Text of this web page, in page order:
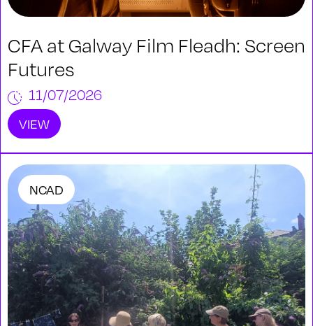
CFA at Galway Film Fleadh: Screen
Futures
11/07/2026
VIEW
NCAD